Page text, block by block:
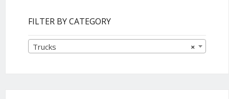
FILTER BY CATEGORY
×
Trucks